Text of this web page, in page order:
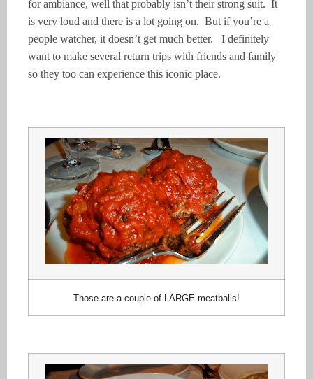
forambiance, well that probably isn’t theirstrong suit. It
is very loud and there is a lot going on. But if you’re a
people watcher, it doesn’t get much better. I definitely
want to make several return trips with friends and family
so they too can experience this iconic place.
Those are a couple of LARGE meatballs!